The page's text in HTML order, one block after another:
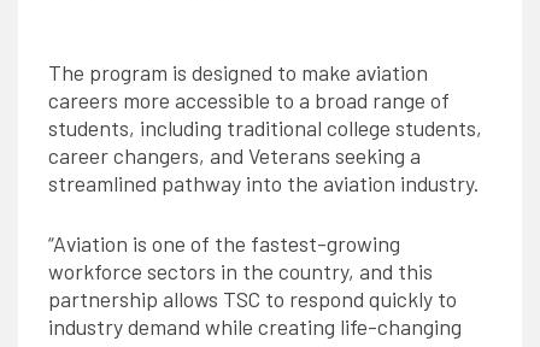
The program is designed to make aviation
careers more accessible to a broad range of
students, including traditional college students,
career changers, and Veterans seeking a
streamlined pathway into the aviation industry.
“Aviation is one of the fastest-growing
workforce sectors in the country, and this
partnership allows TSC to respond quickly to
industry demand while creating life-changing